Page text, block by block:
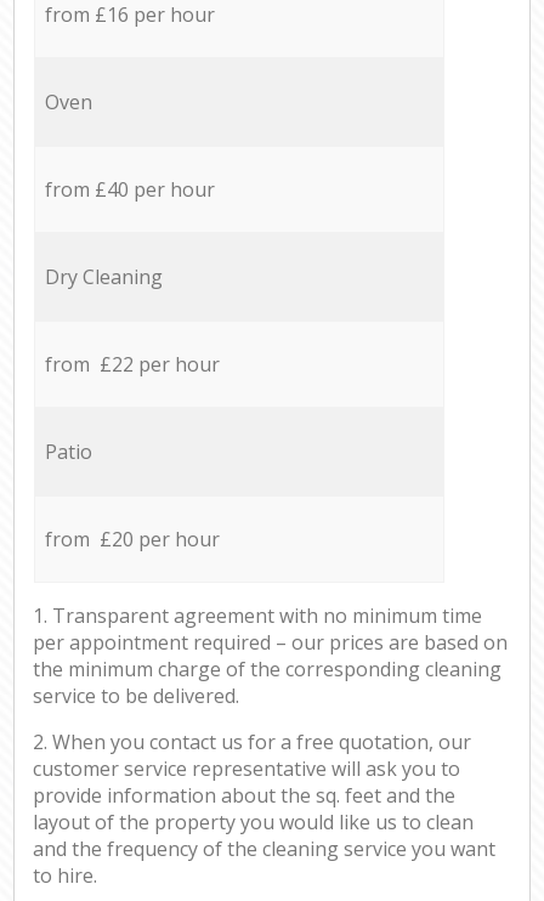
from £16 per hour
Oven
from £40 per hour
Dry Cleaning
from £22 per hour
Patio
from £20 per hour
1. Transparent agreement with no minimum time
per appointment required – our prices are based on
the minimum charge of the corresponding cleaning
service to be delivered.
2. When you contact us for a free quotation, our
customer service representative will ask you to
provide information about the sq. feet and the
layout of the property you would like us to clean
and the frequency of the cleaning service you want
to hire.